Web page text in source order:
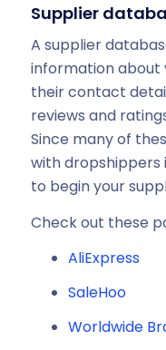
Supplier
A supplier
information about
their contact
reviews and
Since many of
with dropshippers
to begin your
Check out these
AliExpress
SaleHoo
Worldwide